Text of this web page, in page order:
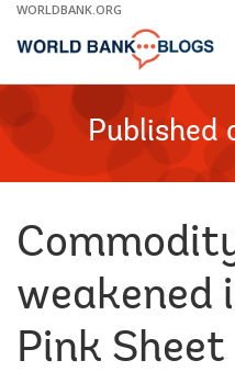
Skip
Main
WORLDBANK.ORG
Published
weakened
Pink Sheet